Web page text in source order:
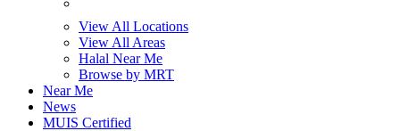
View All Locations
View All Areas
Halal Near Me
Browse by MRT
Near Me
News
MUIS Certified